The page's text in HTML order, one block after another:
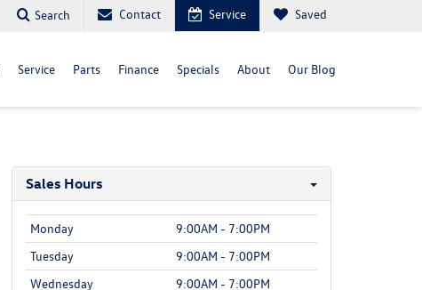
Search Contact Service Saved
Service Parts Finance Specials About Our Blog
Sales Hours
Monday
9:00AM - 7:00PM
Tuesday
9:00AM - 7:00PM
Wednesday
9:00AM - 7:00PM